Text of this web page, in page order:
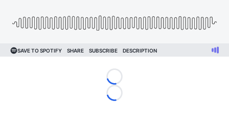
Loading...
Loading...